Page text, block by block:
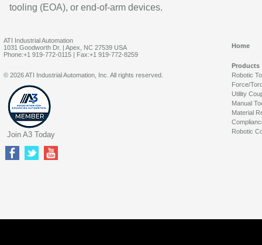
tooling (EOA), or end-of-arm devices.
ATI Industrial Automation
1031 Goodworth Dr. | Apex, NC 27539 USA
Phone:+1 919-772-0115 | Fax:+1 919-772-8259
Home
Products
Robotic
Force/
Utility
Manual
Material
Robotic
© 2026 ATI Industrial Automation, Inc. All rights reserved.
Join A3 Today